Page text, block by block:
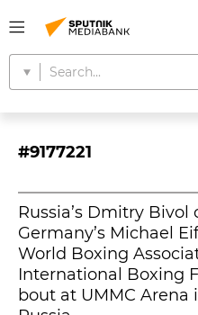
#9177221
Russia’s Dmitry
Germany’s Michael
World Boxing
International Boxing
bout at UMMC Arena